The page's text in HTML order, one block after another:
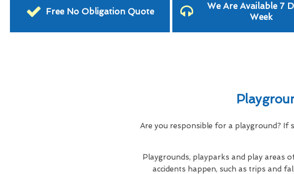
Free No Obligation Quote
We Are Available 7
Week
Are you responsible for a playground? If
Playgrounds, playparks and play areas
accidents happen, such as trips and